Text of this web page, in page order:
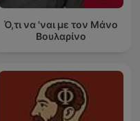
Ό,τι να 'ναι με τον Μάνο
Βουλαρίνο